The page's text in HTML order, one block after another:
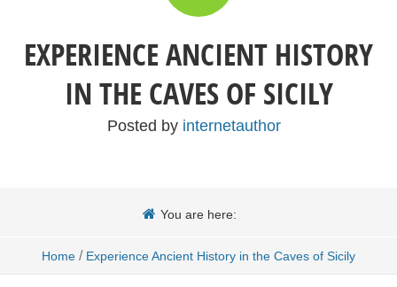
EXPERIENCE ANCIENT HISTORY
IN THE CAVES OF SICILY
Posted by internetauthor
You are here:
Home / Experience Ancient History in the Caves of Sicily